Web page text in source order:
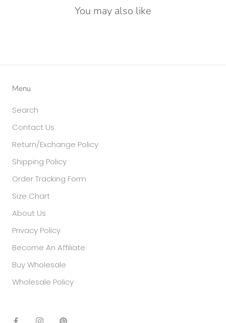
You may also like
Menu
Search
Contact Us
Return/Exchange Policy
Shipping Policy
Order Tracking Form
Size Chart
About Us
Privacy Policy
Become An Affiliate
Buy Wholesale
Wholesale Policy